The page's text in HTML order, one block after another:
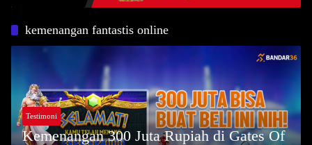
kemenangan fantastis online
Testimoni
Kemenangan 300 Juta Rupiah di Gates Of